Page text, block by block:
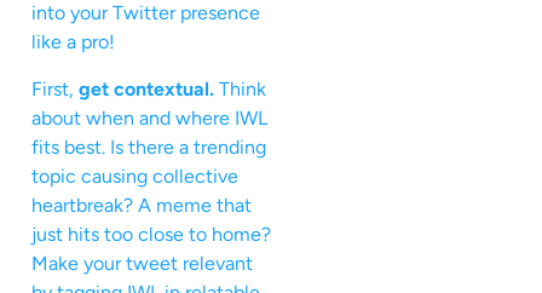
into your Twitter presence
like a pro!
First, get contextual. Think
about when and where IWL
fits best. Is there a trending
topic causing collective
heartbreak? A meme that
just hits too close to home?
Make your tweet relevant